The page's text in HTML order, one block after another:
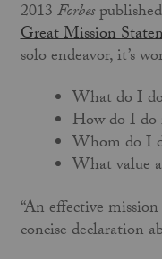
2013Forbes
Great Mission
solo endeavor, it’s
What do I
How do I do
Whom do I
What value
“An effective
concise declaration